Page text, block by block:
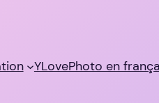
YLovePhoto en